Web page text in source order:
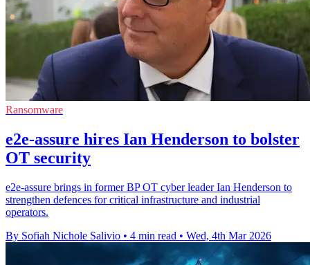
Ransomware
e2e-assure hires Ian Henderson to bolster
OT security
e2e-assure brings in former BP OT cyber leader Ian Henderson to
strengthen defences for critical infrastructure and industrial
operators.
By Sofiah Nichole Salivio • 4 min read • Wed, 4th Mar 2026